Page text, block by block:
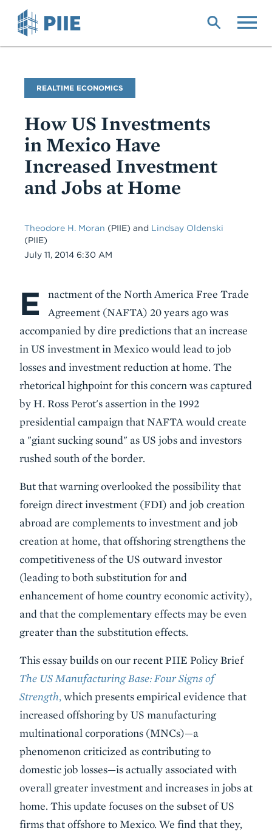
Blog
Name
REALTIME ECONOMICS
How US Investments
in Mexico Have
Increased Investment
and Jobs at Home
Theodore H. Moran (PIIE) and Lindsay Oldenski
(PIIE)
Date
July 11, 2014 6:30 AM
Body
E
nactment of the North America Free Trade
Agreement (NAFTA) 20 years ago was
accompanied by dire predictions that an increase
in US investment in Mexico would lead to job
losses and investment reduction at home. The
rhetorical highpoint for this concern was captured
by H. Ross Perot's assertion in the 1992
presidential campaign that NAFTA would create
a "giant sucking sound" as US jobs and investors
rushed south of the border.
But that warning overlooked the possibility that
foreign direct investment (FDI) and job creation
abroad are complements to investment and job
creation at home, that offshoring strengthens the
competitiveness of the US outward investor
(leading to both substitution for and
enhancement of home country economic activity),
and that the complementary effects may be even
greater than the substitution effects.
This essay builds on our recent PIIE Policy Brief
The US Manufacturing Base: Four Signs of
Strength, which presents empirical evidence that
increased offshoring by US manufacturing
multinational corporations (MNCs)—a
phenomenon criticized as contributing to
domestic job losses—is actually associated with
overall greater investment and increases in jobs at
home. This update focuses on the subset of US
firms that offshore to Mexico. We find that they,